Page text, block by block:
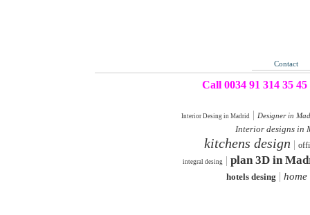
Contact
Call 0034 91 314 35 45
Interior Desing in Madrid | Designer in
Interior designs in
kitchens design |
integral desing | plan 3D in
hotels desing |